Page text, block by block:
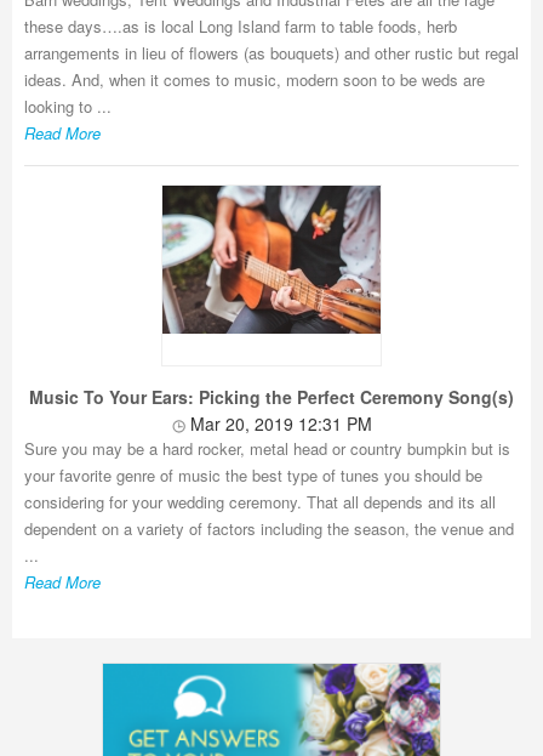
these days….as is local Long Island farm to table foods, herb
arrangements in lieu of flowers (as bouquets) and other rustic but regal
ideas. And, when it comes to music, modern soon to be weds are
looking to ...
Read More
Music To Your Ears: Picking the Perfect Ceremony Song(s)
Mar 20, 2019 12:31 PM
Sure you may be a hard rocker, metal head or country bumpkin but is
your favorite genre of music the best type of tunes you should be
considering for your wedding ceremony. That all depends and its all
dependent on a variety of factors including the season, the venue and
...
Read More